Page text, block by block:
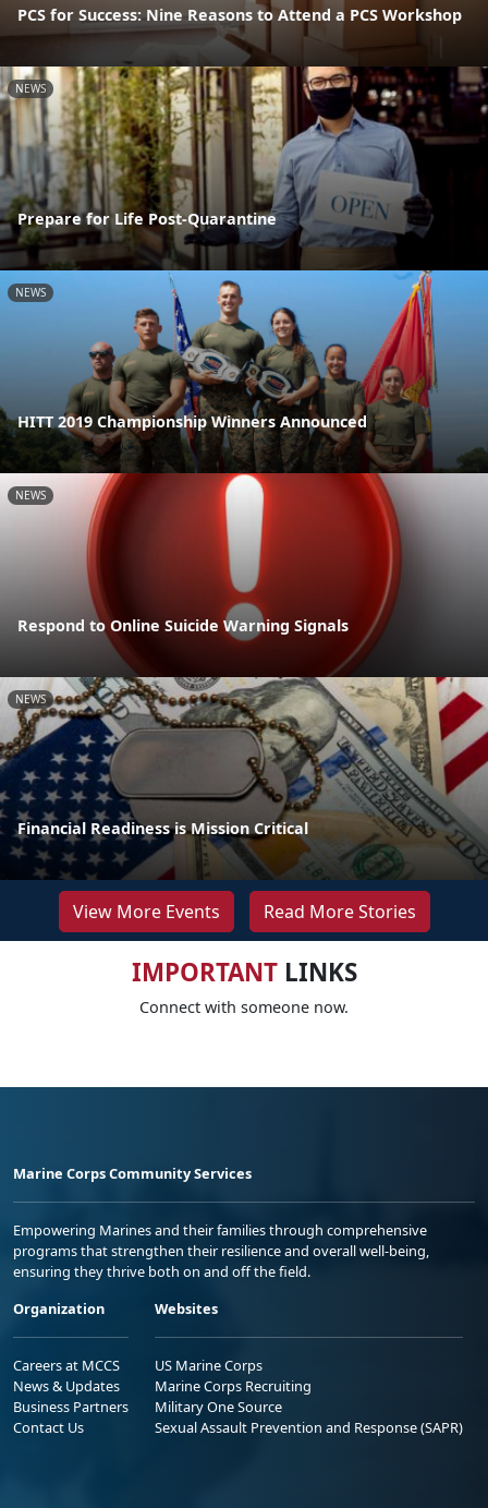
PCS for Success: Nine Reasons to Attend a PCS Workshop
NEWS
Prepare for Life Post-Quarantine
NEWS
HITT 2019 Championship Winners Announced
NEWS
Respond to Online Suicide Warning Signals
NEWS
Financial Readiness is Mission Critical
View More Events Read More Stories
IMPORTANTLINKS
Connect with someone now.
Marine Corps Community Services
Empowering Marines and their families through comprehensive
programs that strengthen their resilience and overall well-being,
ensuring they thrive both on and off the field.
Organization
Careers at MCCS
News & Updates
Business Partners
Contact Us
Websites
US Marine Corps
Marine Corps Recruiting
Military One Source
Sexual Assault Prevention and Response (SAPR)